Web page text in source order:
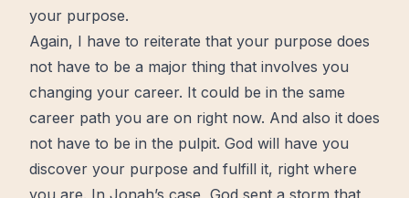
your purpose.
Again, I have to reiterate that your purpose does
not have to be a major thing that involves you
changing your career. It could be in the same
career path you are on right now. And also it does
not have to be in the pulpit. God will have you
discover your purpose and fulfill it, right where
you are. In Jonah’s case, God sent a storm that